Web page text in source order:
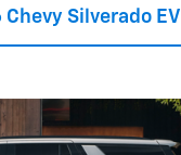
Silverado EV